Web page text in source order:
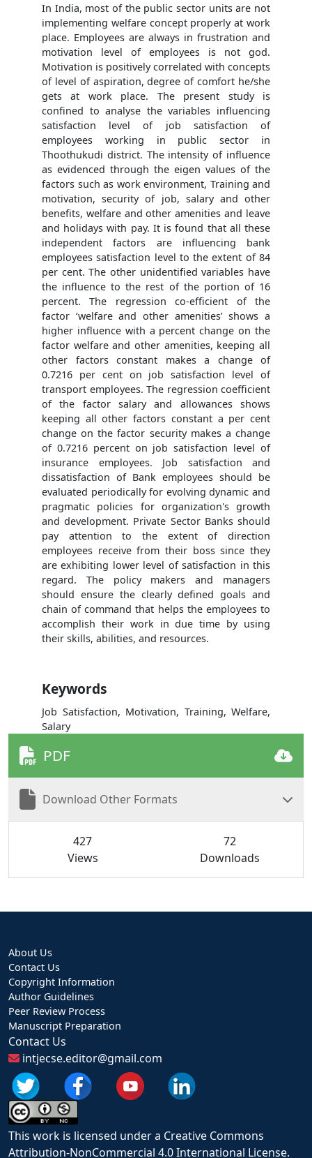
In India, most of the public sector units are not
implementing welfare concept properly at work
place. Employees are always in frustration and
motivation level of employees is not god.
Motivation is positively correlated with concepts
of level of aspiration, degree of comfort he/she
gets at work place. The present study is
confined to analyse the variables influencing
satisfaction level of job satisfaction of
employees working in public sector in
Thoothukudi district. The intensity of influence
as evidenced through the eigen values of the
factors such as work environment, Training and
motivation, security of job, salary and other
benefits, welfare and other amenities and leave
and holidays with pay. It is found that all these
independent factors are influencing bank
employees satisfaction level to the extent of 84
per cent. The other unidentified variables have
the influence to the rest of the portion of 16
percent. The regression co-efficient of the
factor ‘welfare and other amenities’ shows a
higher influence with a percent change on the
factor welfare and other amenities, keeping all
other factors constant makes a change of
0.7216 per cent on job satisfaction level of
transport employees. The regression coefficient
of the factor salary and allowances shows
keeping all other factors constant a per cent
change on the factor security makes a change
of 0.7216 percent on job satisfaction level of
insurance employees. Job satisfaction and
dissatisfaction of Bank employees should be
evaluated periodically for evolving dynamic and
pragmatic policies for organization's growth
and development. Private Sector Banks should
pay attention to the extent of direction
employees receive from their boss since they
are exhibiting lower level of satisfaction in this
regard. The policy makers and managers
should ensure the clearly defined goals and
chain of command that helps the employees to
accomplish their work in due time by using
their skills, abilities, and resources.
Keywords
Job Satisfaction, Motivation, Training, Welfare,
Salary
PDF
Download Other Formats
427
Views
72
Downloads
About Us
Contact Us
Copyright Information
Author Guidelines
Peer Review Process
Manuscript Preparation
Contact Us
intjecse.editor@gmail.com
This work is licensed under a Creative Commons
Attribution-NonCommercial 4.0 International License.